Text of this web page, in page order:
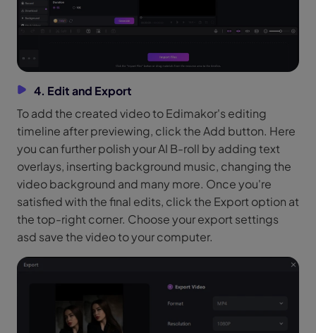
4. Edit and Export
To add the created video to Edimakor's editing
timeline after previewing, click the Add button. Here
you can further polish your AI B-roll by adding text
overlays, inserting background music, changing the
video background and many more. Once you're
satisfied with the final edits, click the Export option at
the top-right corner. Choose your export settings
asd save the video to your computer.